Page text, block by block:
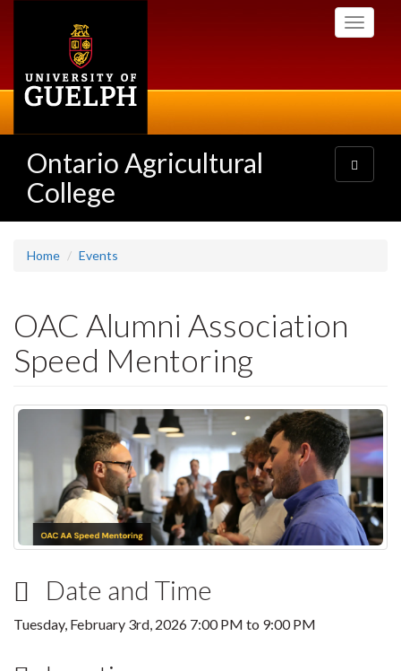
Toggle
Ontario Agricultural
College
Toggle
navigation
Home Events
OAC Alumni Association
Speed Mentoring
Date and Time
Tuesday, February 3rd, 2026 7:00 PM to 9:00 PM